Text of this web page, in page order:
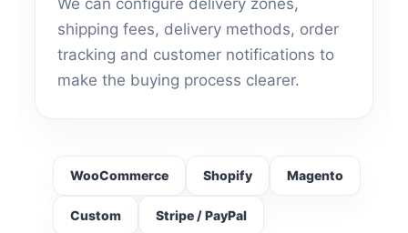
shipping fees, delivery methods, order
tracking and customer notifications to
make the buying process clearer.
WooCommerce Shopify Magento
Custom Stripe / PayPal